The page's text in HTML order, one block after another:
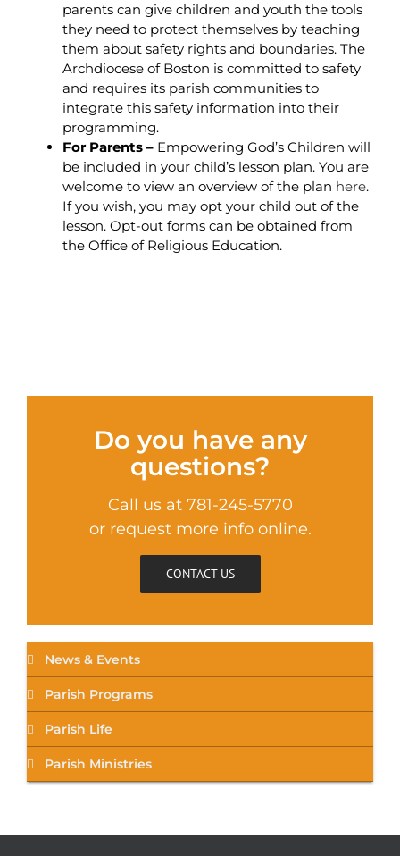
parents can give children and youth the tools
they need to protect themselves by teaching
them about safety rights and boundaries. The
Archdiocese of Boston is committed to safety
and requires its parish communities to
integrate this safety information into their
programming.
For Parents – Empowering God’s Children will
be included in your child’s lesson plan. You are
welcome to view an overview of the plan here.
If you wish, you may opt your child out of the
lesson. Opt-out forms can be obtained from
the Office of Religious Education.
Do you have any
questions?
Call us at 781-245-5770
or request more info online.
CONTACT US
News & Events
Parish Programs
Parish Life
Parish Ministries